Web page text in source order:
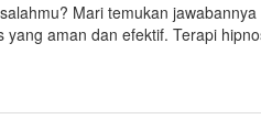
Mari temukan
aman dan efektif. Terapi